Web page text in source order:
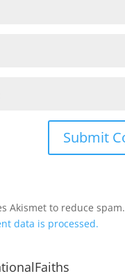
Akismet to reduce spam.
data is processed.